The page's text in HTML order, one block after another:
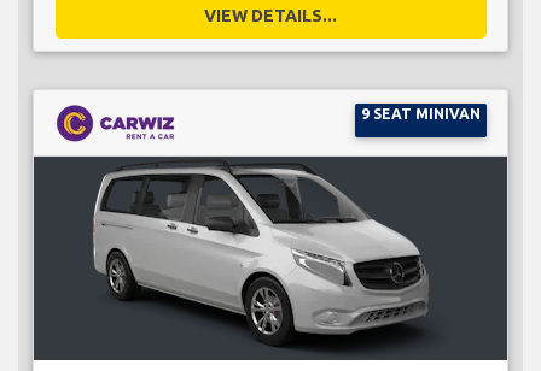
VIEW DETAILS...
9 SEAT MINIVAN